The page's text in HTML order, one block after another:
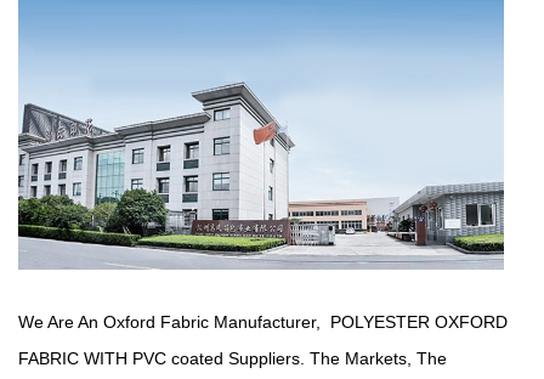
We Are An Oxford Fabric Manufacturer,
POLYESTER OXFORD
FABRIC WITH PVC coated Suppliers. The Markets, The